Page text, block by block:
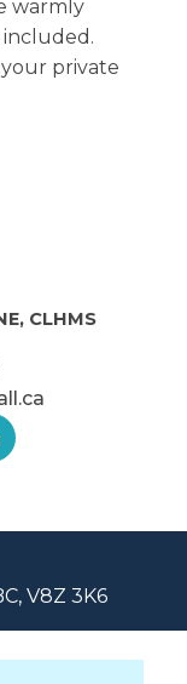
warmly
included.
your private
CLHMS
V8Z 3K6